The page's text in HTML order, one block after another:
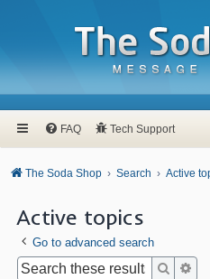
FAQ Tech Support
The Soda Shop Search Active
Active topics
Go to advanced search
Search